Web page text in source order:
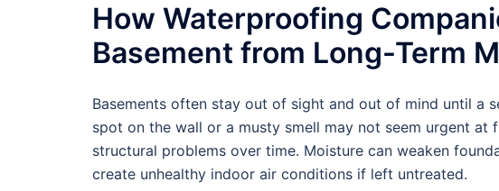
How Waterproofing
Basement from Long-Term
Basements often stay out of sight and out of mind until a
spot on the wall or a musty smell may not seem urgent
structural problems over time. Moisture can weaken
create unhealthy indoor air conditions if left untreated.